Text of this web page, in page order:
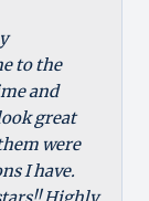
to the
and
great
were
I have.